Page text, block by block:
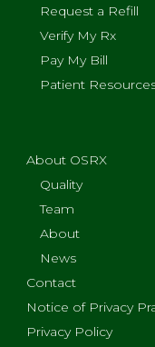
Request a Refill
Verify My Rx
Pay My Bill
Patient
About OSRX
Quality
Team
About
News
Contact
Notice of Privacy
Privacy Policy